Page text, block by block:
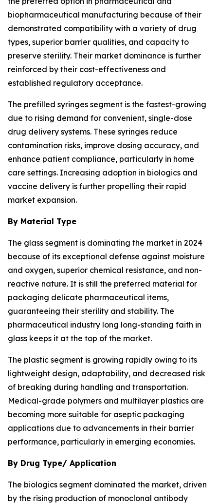
biopharmaceutical manufacturing because of their
demonstrated compatibility with a variety of drug
types, superior barrier qualities, and capacity to
preserve sterility. Their market dominance is further
reinforced by their cost-effectiveness and
established regulatory acceptance.
The prefilled syringes segment is the fastest-growing
due to rising demand for convenient, single-dose
drug delivery systems. These syringes reduce
contamination risks, improve dosing accuracy, and
enhance patient compliance, particularly in home
care settings. Increasing adoption in biologics and
vaccine delivery is further propelling their rapid
market expansion.
By Material Type
The glass segment is dominating the market in 2024
because of its exceptional defense against moisture
and oxygen, superior chemical resistance, and non-
reactive nature. It is still the preferred material for
packaging delicate pharmaceutical items,
guaranteeing their sterility and stability. The
pharmaceutical industry long long-standing faith in
glass keeps it at the top of the market.
The plastic segment is growing rapidly owing to its
lightweight design, adaptability, and decreased risk
of breaking during handling and transportation.
Medical-grade polymers and multilayer plastics are
becoming more suitable for aseptic packaging
applications due to advancements in their barrier
performance, particularly in emerging economies.
By Drug Type/ Application
The biologics segment dominated the market, driven
by the rising production of monoclonal antibody